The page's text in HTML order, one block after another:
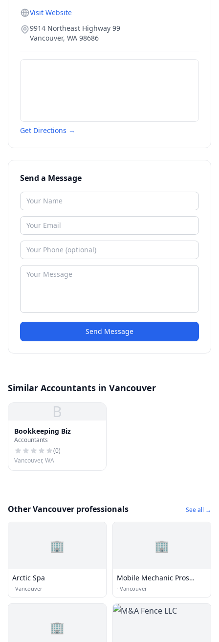
Visit Website
9914 Northeast Highway 99
Vancouver, WA 98686
Get Directions →
Send a Message
Send Message
Similar Accountants in Vancouver
B
Bookkeeping Biz
Accountants
(0)
Vancouver, WA
Other Vancouver professionals See all →
🏢
Arctic Spa
· Vancouver
🏢
Mobile Mechanic Pros
Vancouver
· Vancouver
🏢